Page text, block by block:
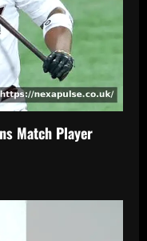
Match Player